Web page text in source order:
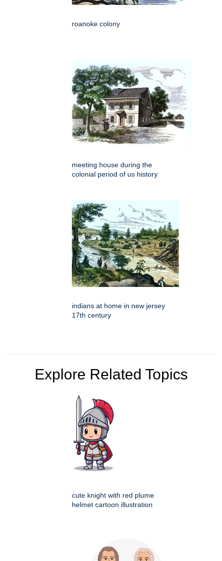
roanoke colony
meeting house during the
colonial period of us history
indians at home in new jersey
17th century
Explore Related Topics
cute knight with red plume
helmet cartoon illustration